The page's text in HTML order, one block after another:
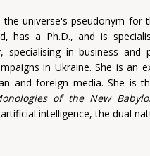
the universe's pseudonym for
has a Ph.D., and is
specialising in business
in Ukraine. She is an
and foreign media. She is
of the New
intelligence, the dual